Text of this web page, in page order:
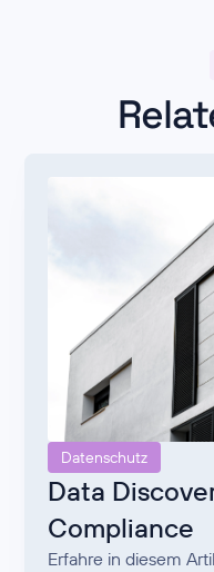
Datenschutz
Data
Compliance
Erfahre in diesem